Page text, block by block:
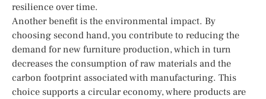
resilience over time.
Another benefit is the environmental impact. By
choosing second hand, you contribute to reducing the
demand for new furniture production, which in turn
decreases the consumption of raw materials and the
carbon footprint associated with manufacturing. This
choice supports a circular economy, where products are